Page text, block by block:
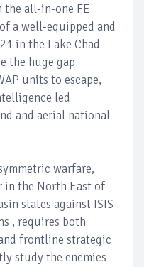
all-in-one FE
a well-equipped and
in the Lake Chad
the huge gap
units to escape,
led
and aerial national
warfare,
the North East of
states against ISIS
, requires both
frontline strategic
study the enemies